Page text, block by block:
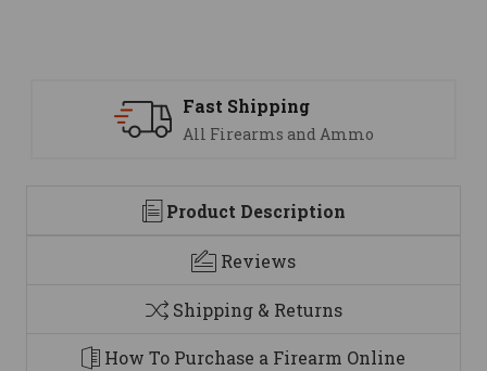
Firearms and Ammo
Product Description
Reviews
Shipping & Returns
How To Purchase a Firearm Online